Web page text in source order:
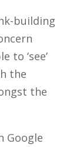
building
to ‘see’
the
the
Google